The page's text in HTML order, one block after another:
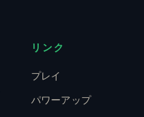
リンク
プレイ
パワーアップ